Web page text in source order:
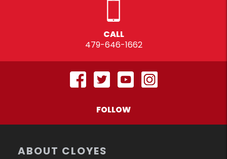
CALL
479-646-1662
FOLLOW
ABOUT CLOYES